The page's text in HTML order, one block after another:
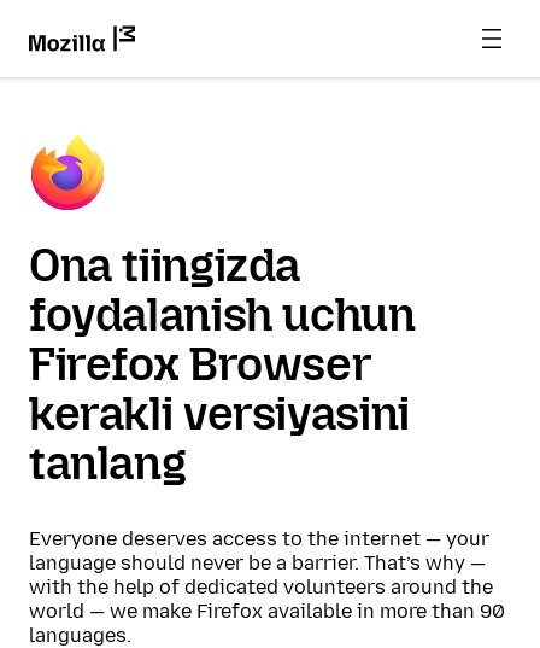
Ona tiingizda
foydalanish uchun
Firefox Browser
kerakli versiyasini
tanlang
Everyone deserves access to the internet — your
language should never be a barrier. That’s why —
with the help of dedicated volunteers around the
world — we make Firefox available in more than 90
languages.